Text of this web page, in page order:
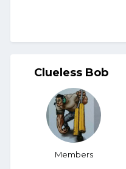
Clueless Bob
Members